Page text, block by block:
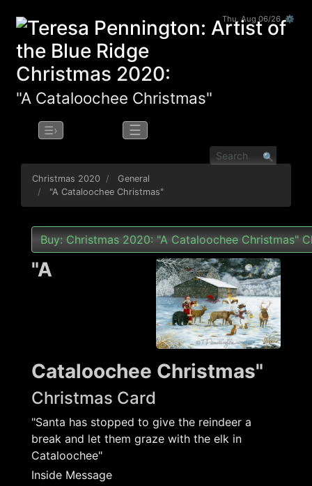
Thu, Aug 06/26 ⚙
Christmas 2020:
"A Cataloochee Christmas"
☰› ☰
Christmas 2020
General
"A Cataloochee Christmas"
Buy: Christmas 2020: "A Cataloochee Christmas"
"A
Cataloochee Christmas"
Christmas Card
"Santa has stopped to give the reindeer a
break and let them graze with the elk in
Cataloochee"
Inside Message